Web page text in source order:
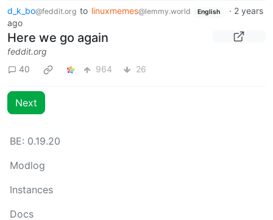
d_k_bo@feddit.org to linuxmemes@lemmy.world English · 2 years
ago
Here we go again
feddit.org
40
964 26
Next
BE: 0.19.20
Modlog
Instances
Docs